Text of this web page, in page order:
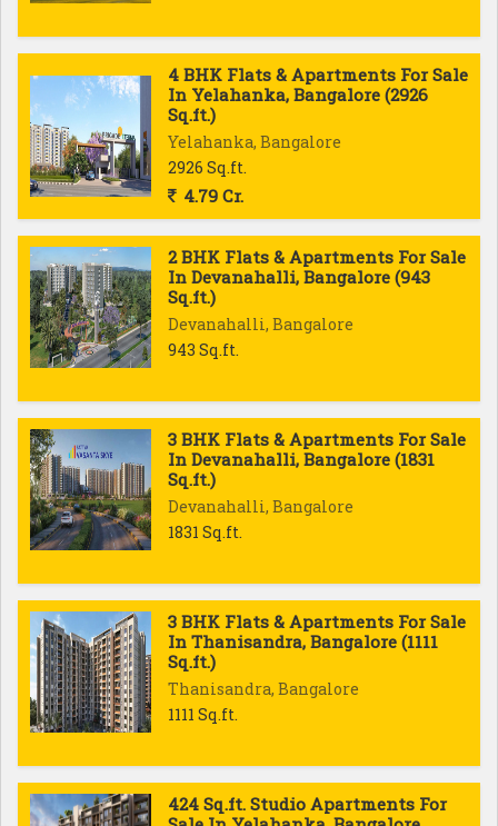
4 BHK Flats & Apartments For Sale
In Yelahanka, Bangalore (2926
Sq.ft.)
Yelahanka, Bangalore
2926 Sq.ft.
4.79 Cr.
2 BHK Flats & Apartments For Sale
In Devanahalli, Bangalore (943
Sq.ft.)
Devanahalli, Bangalore
943 Sq.ft.
3 BHK Flats & Apartments For Sale
In Devanahalli, Bangalore (1831
Sq.ft.)
Devanahalli, Bangalore
1831 Sq.ft.
3 BHK Flats & Apartments For Sale
In Thanisandra, Bangalore (1111
Sq.ft.)
Thanisandra, Bangalore
1111 Sq.ft.
424 Sq.ft. Studio Apartments For